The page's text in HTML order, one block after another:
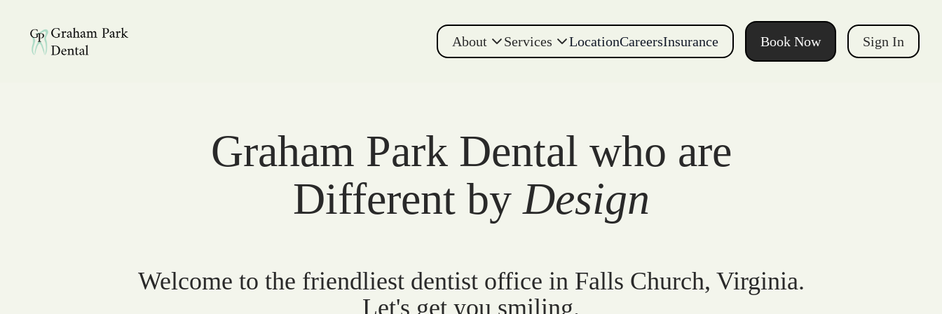
Graham Park Dental
About Services LocationCareersInsurance Book Now Sign In
Graham Park Dental who are
Different byDesign
Welcome to the friendliest dentist office in Falls Church, Virginia.
Let's get you smiling.